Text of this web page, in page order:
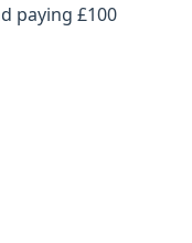
paying £100